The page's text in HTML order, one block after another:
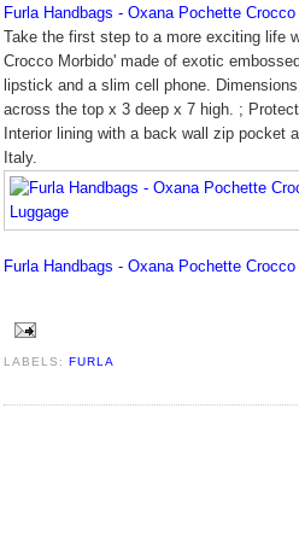
Furla Handbags - Oxana Pochette
Take the first step to a more exciting life
Crocco Morbido' made of exotic
lipstick and a slim cell phone.
across the top x 3 deep x 7 high. ;
Interior lining with a back wall zip pocket
Italy.
Furla Handbags - Oxana Pochette
LABELS:FURLA